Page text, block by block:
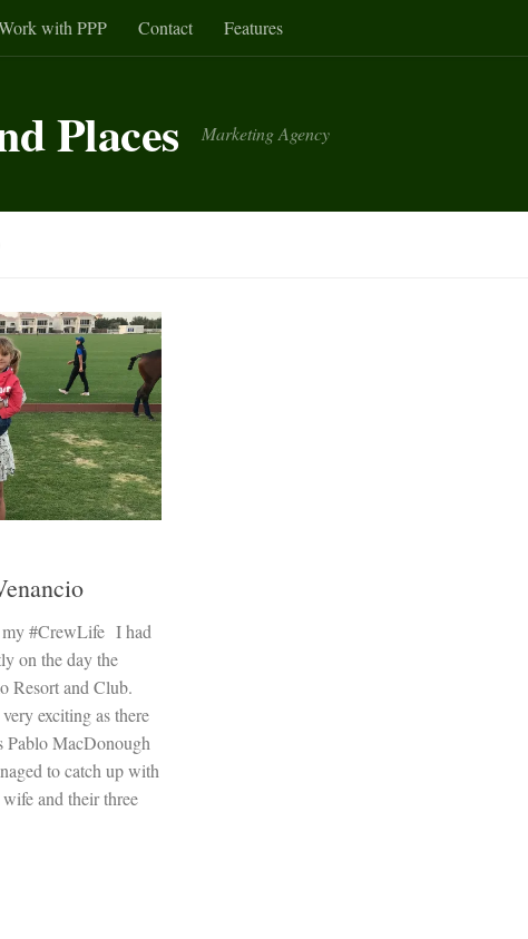
with PPP Contact Features
Places Marketing Agency
my #CrewLife I had
on the day the
Resort and Club.
exciting as there
Pablo MacDonough
to catch up with
and their three